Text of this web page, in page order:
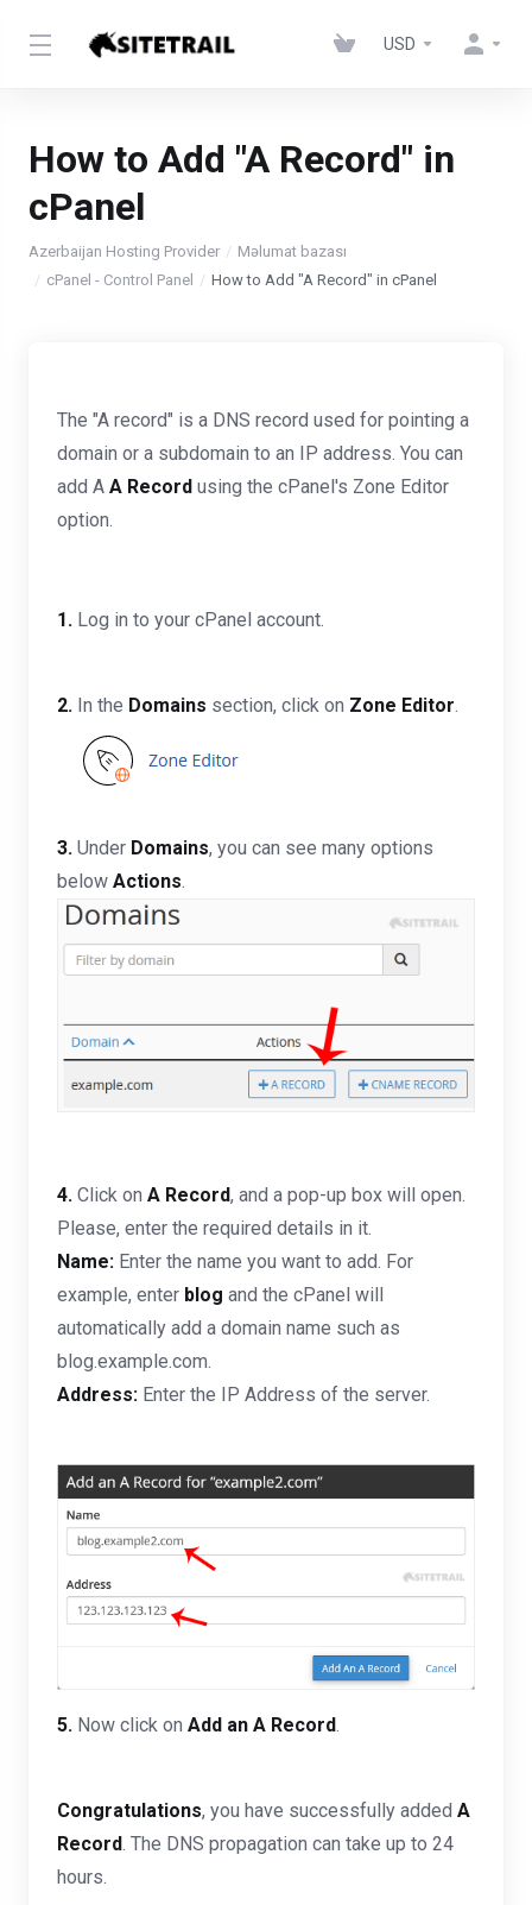
USD
How to Add "A Record" in
cPanel
Azerbaijan Hosting Provider
Məlumat bazası
cPanel - Control Panel
How to Add "A Record" in cPanel
The "A record" is a DNS record used for pointing a
domain or a subdomain to an IP address. You can
add A A Record using the cPanel's Zone Editor
option.
1. Log in to your cPanel account.
2. In the Domains section, click on Zone Editor.
3. Under Domains, you can see many options
below Actions.
4. Click on A Record, and a pop-up box will open.
Please, enter the required details in it.
Name: Enter the name you want to add. For
example, enter blog and the cPanel will
automatically add a domain name such as
blog.example.com.
Address: Enter the IP Address of the server.
5. Now click on Add an A Record.
Congratulations, you have successfully added A
Record. The DNS propagation can take up to 24
hours.